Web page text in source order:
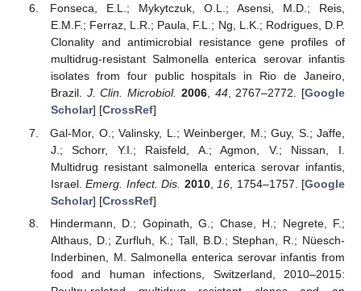
Fonseca, E.L.; Mykytczuk, O.L.; Asensi, M.D.; Reis,
E.M.F.; Ferraz, L.R.; Paula, F.L.; Ng, L.K.; Rodrigues, D.P.
Clonality and antimicrobial resistance gene profiles of
multidrug-resistant Salmonella enterica serovar infantis
isolates from four public hospitals in Rio de Janeiro,
Brazil. J. Clin. Microbiol. 2006, 44, 2767–2772. [Google
Scholar] [CrossRef]
Gal-Mor, O.; Valinsky, L.; Weinberger, M.; Guy, S.; Jaffe,
J.; Schorr, Y.I.; Raisfeld, A.; Agmon, V.; Nissan, I.
Multidrug resistant salmonella enterica serovar infantis,
Israel.Emerg. Infect. Dis. 2010, 16 , 1754–1757. [Google
Scholar] [CrossRef]
Hindermann, D.; Gopinath, G.; Chase, H.; Negrete, F.;
Althaus, D.; Zurfluh, K.; Tall, B.D.; Stephan, R.; Nüesch-
Inderbinen, M. Salmonella enterica serovar infantis from
food and human infections, Switzerland, 2010–2015: